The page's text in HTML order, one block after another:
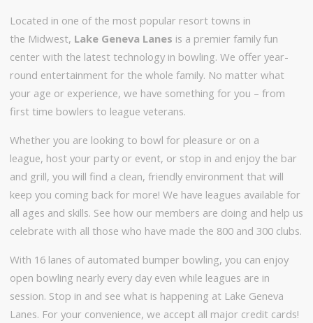
Located in one of the most popular resort towns in
the Midwest, Lake Geneva Lanes is a premier family fun
center with the latest technology in bowling. We offer year-
round entertainment for the whole family. No matter what
your age or experience, we have something for you – from
first time bowlers to league veterans.
Whether you are looking to bowl for pleasure or on a
league, host your party or event, or stop in and enjoy the bar
and grill, you will find a clean, friendly environment that will
keep you coming back for more! We have leagues available for
all ages and skills. See how our members are doing and help us
celebrate with all those who have made the 800 and 300 clubs.
With 16 lanes of automated bumper bowling, you can enjoy
open bowling nearly every day even while leagues are in
session. Stop in and see what is happening at Lake Geneva
Lanes. For your convenience, we accept all major credit cards!